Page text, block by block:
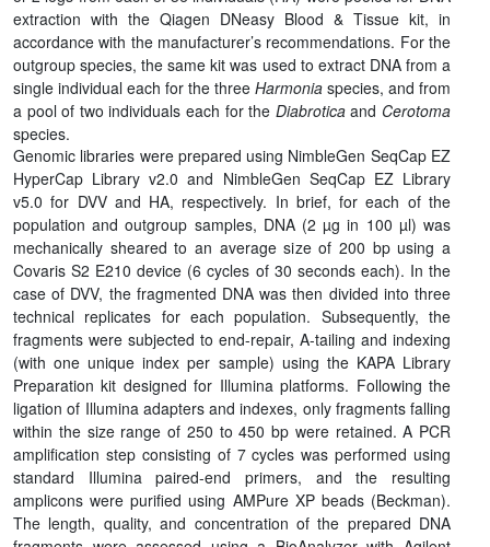
extraction with the Qiagen DNeasy Blood & Tissue kit, in
accordance with the manufacturer’s recommendations. For the
outgroup species, the same kit was used to extract DNA from a
single individual each for the three Harmonia species, and from
a pool of two individuals each for the Diabroticaand Cerotoma
species.
Genomic libraries were prepared using NimbleGen SeqCap EZ
HyperCap Library v2.0 and NimbleGen SeqCap EZ Library
v5.0 for DVV and HA, respectively. In brief, for each of the
population and outgroup samples, DNA (2 µg in 100 µl) was
mechanically sheared to an average size of 200 bp using a
Covaris S2 E210 device (6 cycles of 30 seconds each). In the
case of DVV, the fragmented DNA was then divided into three
technical replicates for each population. Subsequently, the
fragments were subjected to end-repair, A-tailing and indexing
(with one unique index per sample) using the KAPA Library
Preparation kit designed for Illumina platforms. Following the
ligation of Illumina adapters and indexes, only fragments falling
within the size range of 250 to 450 bp were retained. A PCR
amplification step consisting of 7 cycles was performed using
standard Illumina paired-end primers, and the resulting
amplicons were purified using AMPure XP beads (Beckman).
The length, quality, and concentration of the prepared DNA